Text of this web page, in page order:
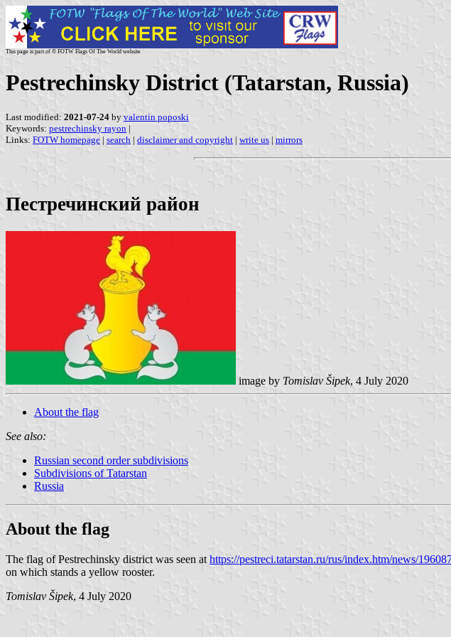
This page is part of © FOTW Flags Of The World website
Pestrechinsky District (Tatarstan, Russia)
Last modified: 2021-07-24 by valentin poposki
Keywords: pestrechinsky rayon |
Links: FOTW homepage | search | disclaimer and copyright | write us | mirrors
Пестречинский район
image by Tomislav Šipek, 4 July 2020
About the flag
See also:
Russian second order subdivisions
Subdivisions of Tatarstan
Russia
About the flag
The flag of Pestrechinsky district was seen at https://pestreci.tatarstan.ru/rus/index.htm/news/
on which stands a yellow rooster.
Tomislav Šipek, 4 July 2020